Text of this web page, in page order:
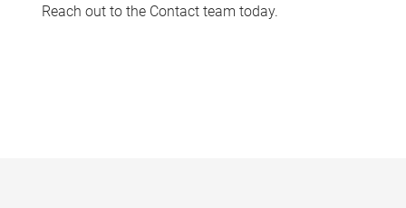
Reach out to the Contact team today.